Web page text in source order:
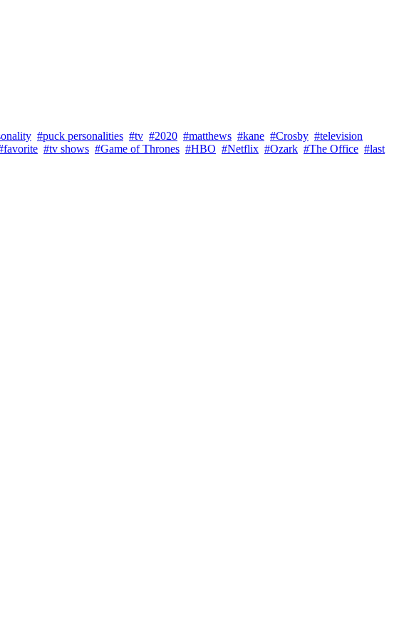
#puck personalities #tv #2020 #matthews #kane #Crosby #television
#tv shows #Game of Thrones #HBO #Netflix #Ozark #The Office #last